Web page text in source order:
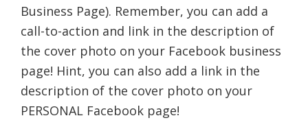
Business Page). Remember, you can add a
call-to-action and link in the description of
the cover photo on your Facebook business
page! Hint, you can also add a link in the
description of the cover photo on your
PERSONAL Facebook page!